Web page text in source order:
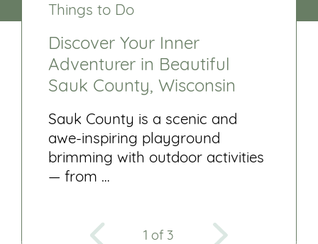
Things to Do
Discover Your Inner
Adventurer in Beautiful
Sauk County, Wisconsin
Sauk County is a scenic and
awe-inspiring playground
brimming with outdoor activities
— from …
1 of 3